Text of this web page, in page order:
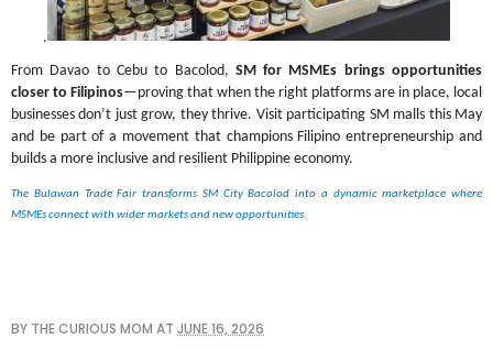
.
From Davao to Cebu to Bacolod, SM for MSMEs brings opportunities
closer to Filipinos—proving that when the right platforms are in place, local
businesses don’t just grow, they thrive. Visit participating SM malls this May
and be part of a movement that champions Filipino entrepreneurship and
builds a more inclusive and resilient Philippine economy.
The Bulawan Trade Fair transforms SM City Bacolod into a dynamic marketplace where
MSMEs connect with wider markets and new opportunities.
BY THE CURIOUS MOM AT JUNE 16, 2026